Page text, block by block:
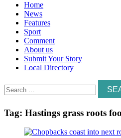
Home
News
Features
Sport
Comment
About us
Submit Your Story
Local Directory
Search
for:
Tag: Hastings grass roots